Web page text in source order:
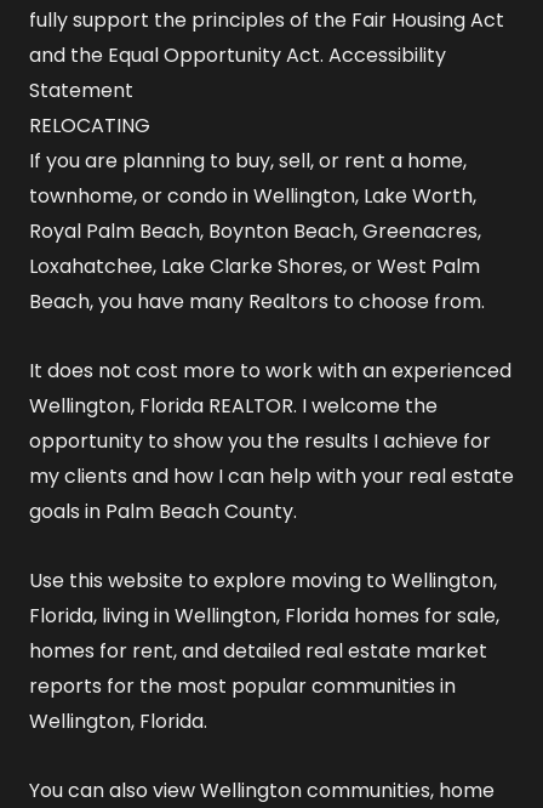
fully support the principles of the Fair Housing Act
and the Equal Opportunity Act. Accessibility
Statement
RELOCATING
If you are planning to buy, sell, or rent a home,
townhome, or condo in Wellington, Lake Worth,
Royal Palm Beach, Boynton Beach, Greenacres,
Loxahatchee, Lake Clarke Shores, or West Palm
Beach, you have many Realtors to choose from.
It does not cost more to work with an experienced
Wellington, Florida REALTOR. I welcome the
opportunity to show you the results I achieve for
my clients and how I can help with your real estate
goals in Palm Beach County.
Use this website to explore moving to Wellington,
Florida, living in Wellington, Florida homes for sale,
homes for rent, and detailed real estate market
reports for the most popular communities in
Wellington, Florida.
You can also viewWellington communities, home